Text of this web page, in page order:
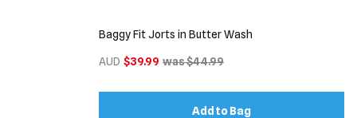
Baggy Fit Jorts in Butter Wash
AUD $39.99 was $44.99
Add to Bag